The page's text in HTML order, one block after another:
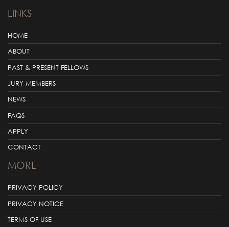
LINKS
HOME
ABOUT
PAST & PRESENT FELLOWS
JURY MEMBERS
NEWS
FAQS
APPLY
CONTACT
MORE
PRIVACY POLICY
PRIVACY NOTICE
TERMS OF USE